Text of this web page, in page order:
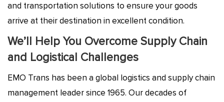
and transportation solutions to ensure your goods
arrive at their destination in excellent condition.
We’ll Help You Overcome Supply Chain
and Logistical Challenges
EMO Trans has been a global logistics and supply chain
management leader since 1965. Our decades of